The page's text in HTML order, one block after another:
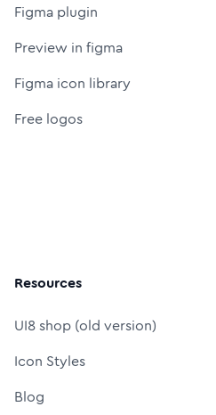
Figma plugin
Preview in figma
Figma icon library
Free logos
Resources
UI8 shop (old version)
Icon Styles
Blog